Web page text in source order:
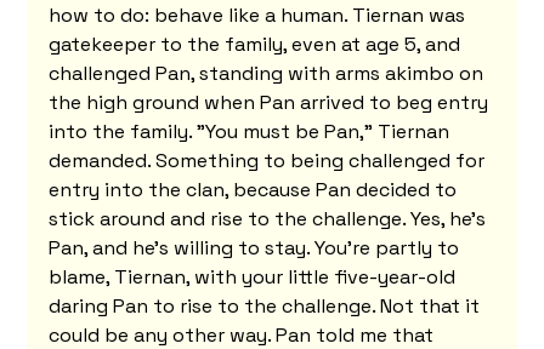
how to do: behave like a human. Tiernan was
gatekeeper to the family, even at age 5, and
challenged Pan, standing with arms akimbo on
the high ground when Pan arrived to beg entry
into the family. "You must be Pan," Tiernan
demanded. Something to being challenged for
entry into the clan, because Pan decided to
stick around and rise to the challenge. Yes, he's
Pan, and he's willing to stay. You're partly to
blame, Tiernan, with your little five-year-old
daring Pan to rise to the challenge. Not that it
could be any other way. Pan told me that